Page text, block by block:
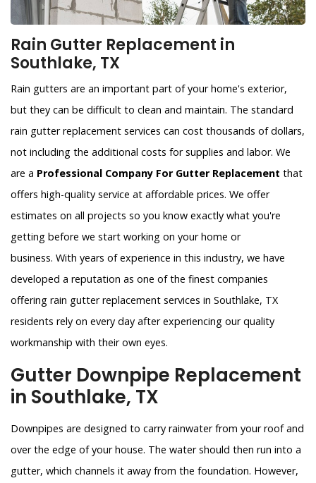
Rain Gutter Replacement in
Southlake, TX
Rain gutters are an important part of your home's exterior,
but they can be difficult to clean and maintain. The standard
rain gutter replacement services can cost thousands of dollars,
not including the additional costs for supplies and labor. We
are a Professional Company For Gutter Replacement that
offers high-quality service at affordable prices. We offer
estimates on all projects so you know exactly what you're
getting before we start working on your home or
business. With years of experience in this industry, we have
developed a reputation as one of the finest companies
offering rain gutter replacement services in Southlake, TX
residents rely on every day after experiencing our quality
workmanship with their own eyes.
Gutter Downpipe Replacement
in Southlake, TX
Downpipes are designed to carry rainwater from your roof and
over the edge of your house. The water should then run into a
gutter, which channels it away from the foundation. However,